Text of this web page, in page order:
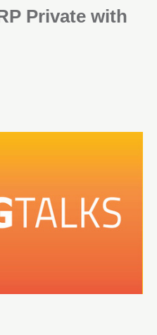
Private with